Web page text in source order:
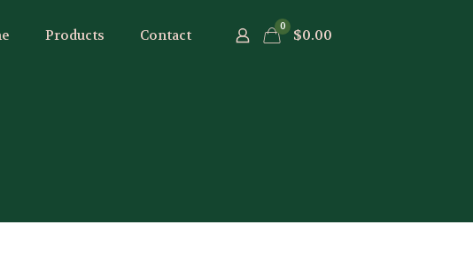
Products Contact
0 $0.00